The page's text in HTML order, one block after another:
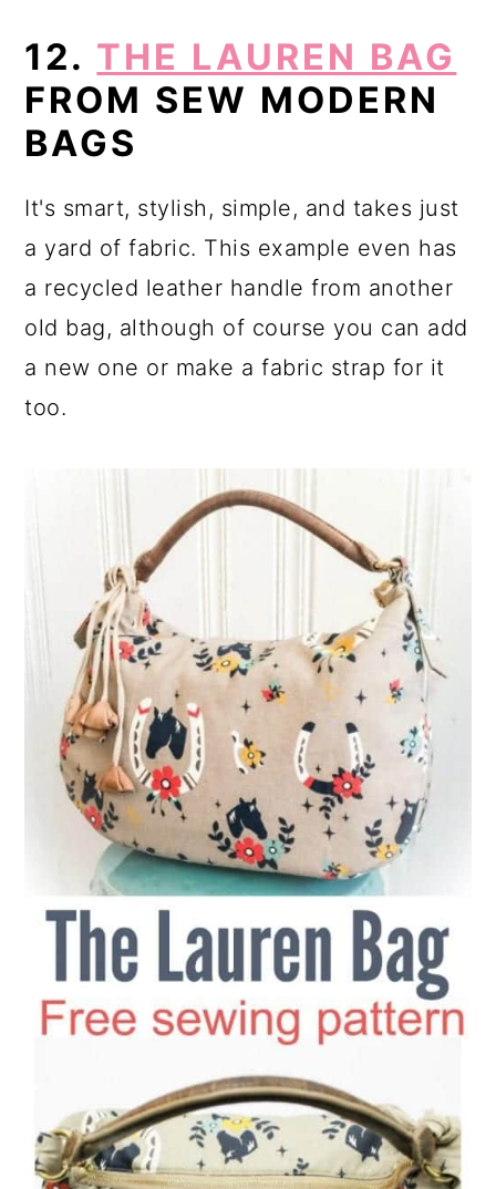
12. THE LAUREN BAG
FROM SEW MODERN
BAGS
It's smart, stylish, simple, and takes just
a yard of fabric. This example even has
a recycled leather handle from another
old bag, although of course you can add
a new one or make a fabric strap for it
too.